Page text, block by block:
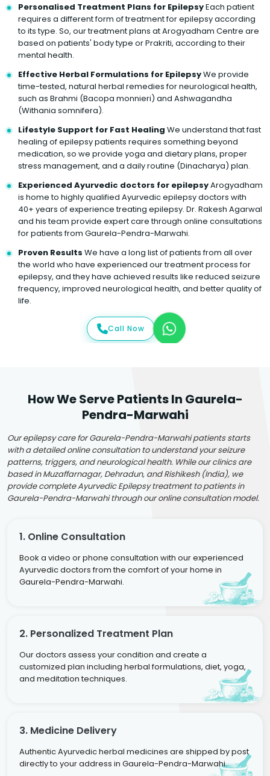
Personalised Treatment Plans for EpilepsyEach patient
requires a different form of treatment for epilepsy according
to its type. So, our treatment plans at Arogyadham Centre are
based on patients' body type or Prakriti, according to their
mental health.
Effective Herbal Formulations for EpilepsyWe provide
time-tested, natural herbal remedies for neurological health,
such as Brahmi (Bacopa monnieri) and Ashwagandha
(Withania somnifera).
Lifestyle Support for Fast Healing We understand that fast
healing of epilepsy patients requires something beyond
medication, so we provide yoga and dietary plans, proper
stress management, and a daily routine (Dinacharya) plan.
Experienced Ayurvedic doctors for epilepsyArogyadham
is home to highly qualified Ayurvedic epilepsy doctors with
40+ years of experience treating epilepsy. Dr. Rakesh Agarwal
and his team provide expert care through online consultations
for patients from Gaurela-Pendra-Marwahi.
Proven Results We have a long list of patients from all over
the world who have experienced our treatment process for
epilepsy, and they have achieved results like reduced seizure
frequency, improved neurological health, and better quality of
life.
Call Now
How We Serve Patients In Gaurela-
Pendra-Marwahi
Our epilepsy care for Gaurela-Pendra-Marwahi patients starts
with a detailed online consultation to understand your seizure
patterns, triggers, and neurological health. While our clinics are
based in Muzaffarnagar, Dehradun, and Rishikesh (India), we
provide complete Ayurvedic Epilepsy treatment to patients in
Gaurela-Pendra-Marwahi through our online consultation model.
1. Online Consultation
Book a video or phone consultation with our experienced
Ayurvedic doctors from the comfort of your home in
Gaurela-Pendra-Marwahi.
2. Personalized Treatment Plan
Our doctors assess your condition and create a
customized plan including herbal formulations, diet, yoga,
and meditation techniques.
3. Medicine Delivery
Authentic Ayurvedic herbal medicines are shipped by post
directly to your address in Gaurela-Pendra-Marwahi.